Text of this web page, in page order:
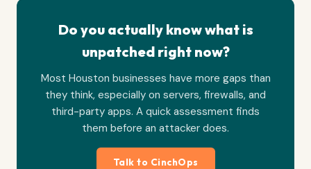
Do you actually know what is
unpatched right now?
Most Houston businesses have more gaps than
they think, especially on servers, firewalls, and
third-party apps. A quick assessment finds
them before an attacker does.
Talk to CinchOps